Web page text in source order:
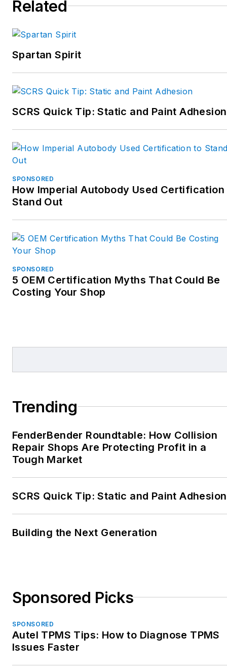
meet the needs and
assistance in accounting,
marketing, estimating,
cycle time, scanning,
calibrations, parts
processes, customer
training for many OEMs,
others.
facilitates 20 groups for
collision repair shops, both
His mission is to help
professionals improve their
performance, profitability,
Reach him at
Related
Spartan Spirit
SCRS Quick Tip: Static and Paint Adhesion
SPONSORED
How Imperial Autobody Used Certification
Stand Out
SPONSORED
5 OEM Certification Myths That Could Be
Costing Your Shop
Trending
FenderBender Roundtable: How Collision
Repair Shops Are Protecting Profit in a
Tough Market
SCRS Quick Tip: Static and Paint Adhesion
Building the Next Generation
Sponsored Picks
SPONSORED
Autel TPMS Tips: How to Diagnose TPMS
Issues Faster